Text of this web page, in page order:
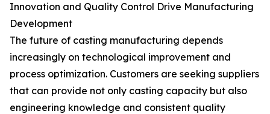
Innovation and Quality Control Drive Manufacturing
Development
The future of casting manufacturing depends
increasingly on technological improvement and
process optimization. Customers are seeking suppliers
that can provide not only casting capacity but also
engineering knowledge and consistent quality